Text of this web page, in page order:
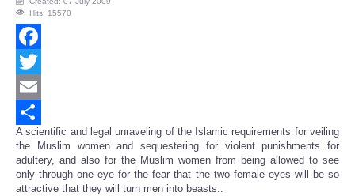
Hits: 15570
Facebook
Twitter
Email
Share
A scientific and legal unraveling of the Islamic requirements for veiling
the Muslim women and sequestering for violent punishments for
adultery, and also for the Muslim women from being allowed to see
only through one eye for the fear that the two female eyes will be so
attractive that they will turn men into beasts..